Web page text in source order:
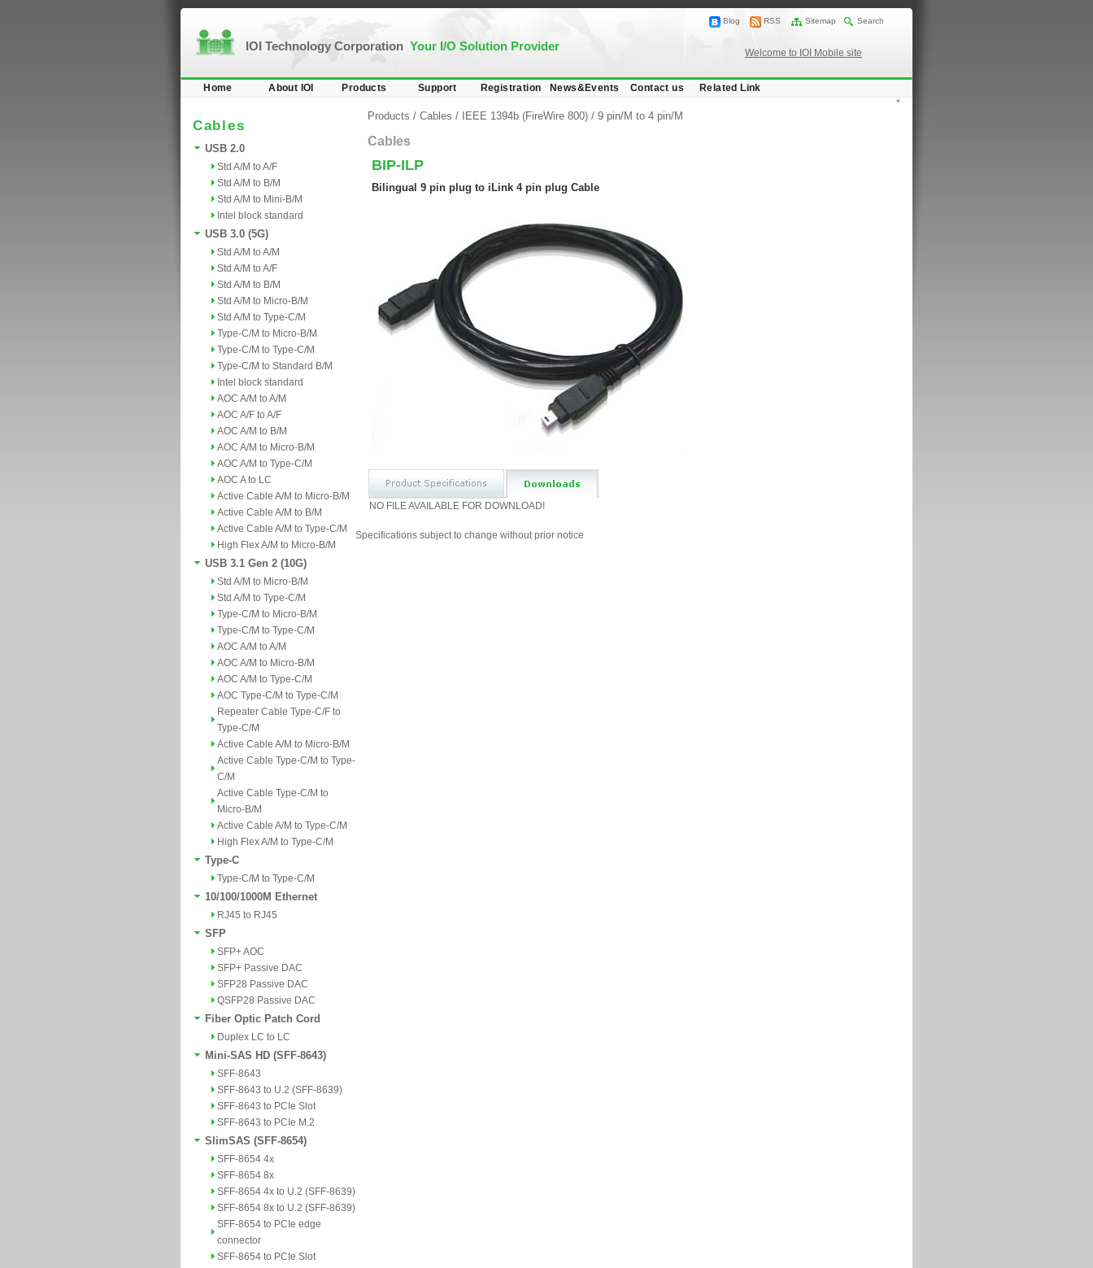
IOI Technology Corporation Your I/O Solution Provider
Blog RSS Sitemap Search
Welcome to IOI Mobile site
Home About IOI Products Support Registration News&Events Contact us Related Link
Cables
USB 2.0
Std A/M to A/F
Std A/M to B/M
Std A/M to Mini-B/M
Intel block standard
USB 3.0 (5G)
Std A/M to A/M
Std A/M to A/F
Std A/M to B/M
Std A/M to Micro-B/M
Std A/M to Type-C/M
Type-C/M to Micro-B/M
Type-C/M to Type-C/M
Type-C/M to Standard B/M
Intel block standard
AOC A/M to A/M
AOC A/F to A/F
AOC A/M to B/M
AOC A/M to Micro-B/M
AOC A/M to Type-C/M
AOC A to LC
Active Cable A/M to Micro-B/M
Active Cable A/M to B/M
Active Cable A/M to Type-C/M
High Flex A/M to Micro-B/M
USB 3.1 Gen 2 (10G)
Std A/M to Micro-B/M
Std A/M to Type-C/M
Type-C/M to Micro-B/M
Type-C/M to Type-C/M
AOC A/M to A/M
AOC A/M to Micro-B/M
AOC A/M to Type-C/M
AOC Type-C/M to Type-C/M
Repeater Cable Type-C/F to
Type-C/M
Active Cable A/M to Micro-B/M
Active Cable Type-C/M to Type-
C/M
Active Cable Type-C/M to
Micro-B/M
Active Cable A/M to Type-C/M
High Flex A/M to Type-C/M
Type-C
Type-C/M to Type-C/M
10/100/1000M Ethernet
RJ45 to RJ45
SFP
SFP+ AOC
SFP+ Passive DAC
SFP28 Passive DAC
QSFP28 Passive DAC
Fiber Optic Patch Cord
Duplex LC to LC
Mini-SAS HD (SFF-8643)
SFF-8643
SFF-8643 to U.2 (SFF-8639)
SFF-8643 to PCIe Slot
SFF-8643 to PCIe M.2
SlimSAS (SFF-8654)
SFF-8654 4x
SFF-8654 8x
SFF-8654 4x to U.2 (SFF-8639)
SFF-8654 8x to U.2 (SFF-8639)
SFF-8654 to PCIe edge
connector
SFF-8654 to PCIe Slot
Products / Cables / IEEE 1394b (FireWire 800) / 9 pin/M to 4 pin/M
Cables
BIP-ILP
Bilingual 9 pin plug to iLink 4 pin plug Cable
NO FILE AVAILABLE FOR DOWNLOAD!
*
Specifications subject to change without prior notice